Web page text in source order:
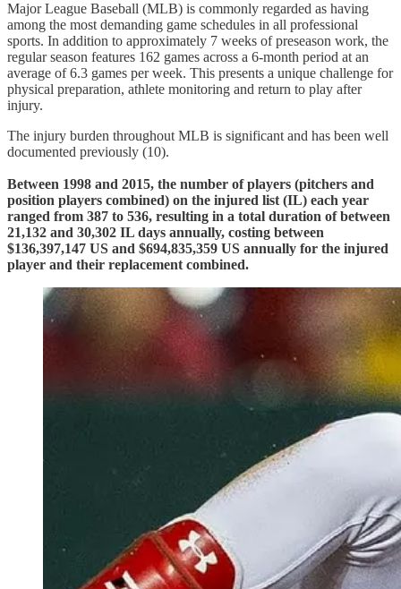
Major League Baseball (MLB) is commonly regarded as having
among the most demanding game schedules in all professional
sports. In addition to approximately 7 weeks of preseason work, the
regular season features 162 games across a 6-month period at an
average of 6.3 games per week. This presents a unique challenge for
physical preparation, athlete monitoring and return to play after
injury.
The injury burden throughout MLB is significant and has been well
documented previously (10).
Between 1998 and 2015, the number of players (pitchers and
position players combined) on the injured list (IL) each year
ranged from 387 to 536, resulting in a total duration of between
21,132 and 30,302 IL days annually, costing between
$136,397,147 US and $694,835,359 US annually for the injured
player and their replacement combined.